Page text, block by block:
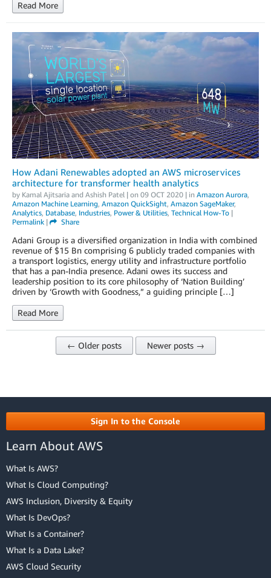
Read More
How Adani Renewables adopted an AWS microservices
architecture for transformer health analytics
by Kamal Ajitsaria and Ashish Patel | on 09 OCT 2020 | in Amazon Aurora,
Amazon Machine Learning, Amazon QuickSight, Amazon SageMaker,
Analytics, Database, Industries, Power & Utilities, Technical How-To |
Permalink | Share
Adani Group is a diversified organization in India with combined
revenue of $15 Bn comprising 6 publicly traded companies with
a transport logistics, energy utility and infrastructure portfolio
that has a pan-India presence. Adani owes its success and
leadership position to its core philosophy of ‘Nation Building’
driven by ‘Growth with Goodness,” a guiding principle […]
Read More
← Older posts Newer posts →
Sign In to the Console
Learn About AWS
What Is AWS?
What Is Cloud Computing?
AWS Inclusion, Diversity & Equity
What Is DevOps?
What Is a Container?
What Is a Data Lake?
AWS Cloud Security